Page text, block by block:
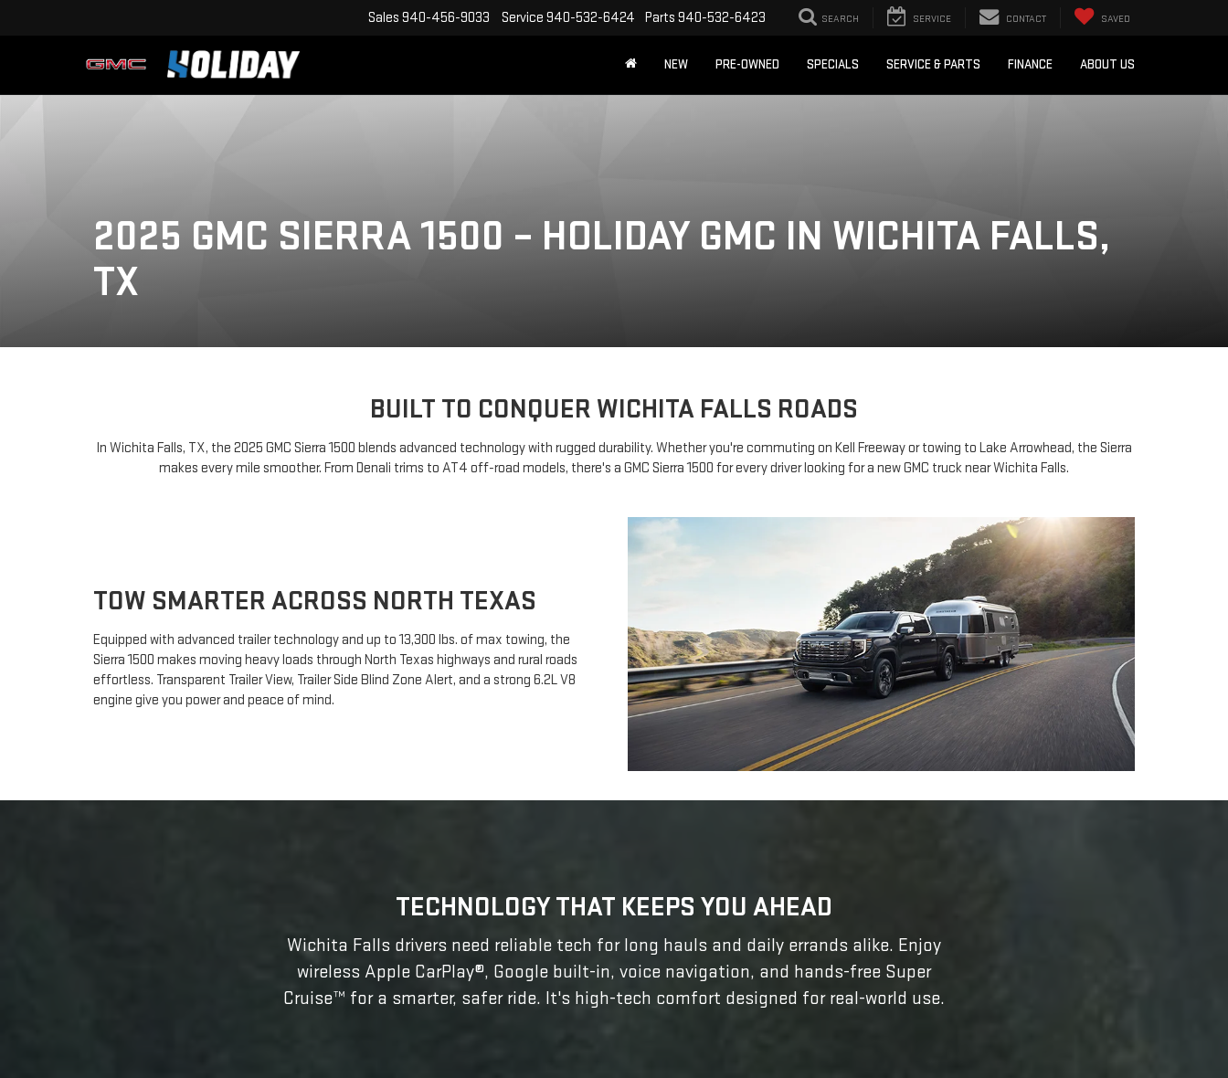
Sales 940-456-9033 Service 940-532-6424 Parts 940-532-6423 SEARCH SERVICE CONTACT SAVED
NEW PRE-OWNED SPECIALS SERVICE & PARTS FINANCE ABOUT US
2025 GMC SIERRA 1500 – HOLIDAY GMC IN WICHITA FALLS,
TX
BUILT TO CONQUER WICHITA FALLS ROADS
In Wichita Falls, TX, the 2025 GMC Sierra 1500 blends advanced technology with rugged durability. Whether you're commuting on Kell Freeway or towing to Lake Arrowhead, the Sierra
makes every mile smoother. From Denali trims to AT4 off-road models, there's a GMC Sierra 1500 for every driver looking for a new GMC truck near Wichita Falls.
TOW SMARTER ACROSS NORTH TEXAS
Equipped with advanced trailer technology and up to 13,300 lbs. of max towing, the
Sierra 1500 makes moving heavy loads through North Texas highways and rural roads
effortless. Transparent Trailer View, Trailer Side Blind Zone Alert, and a strong 6.2L V8
engine give you power and peace of mind.
TECHNOLOGY THAT KEEPS YOU AHEAD
Wichita Falls drivers need reliable tech for long hauls and daily errands alike. Enjoy
wireless Apple CarPlay®, Google built-in, voice navigation, and hands-free Super
Cruise™ for a smarter, safer ride. It's high-tech comfort designed for real-world use.